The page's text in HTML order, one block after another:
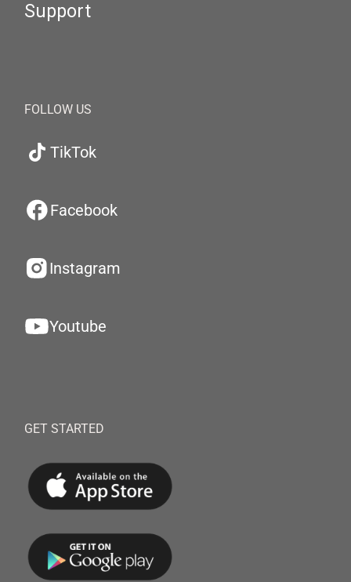
Support
FOLLOW US
TikTok
Facebook
Instagram
Youtube
GET STARTED